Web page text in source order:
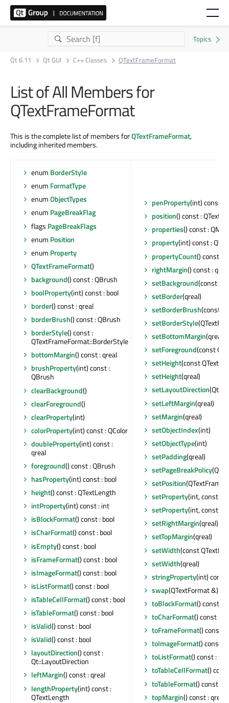
Qt 6.11 Qt GUI C++ Classes QTextFrameFormat
List of All Members for
QTextFrameFormat
This is the complete list of members forQTextFrameFormat,
including inherited members.
enum BorderStyle
enum FormatType
enumObjectTypes
enum PageBreakFlag
flags PageBreakFlags
enum Position
enum Property
QTextFrameFormat()
background() const : QBrush
boolProperty(int) const : bool
border() const : qreal
borderBrush() const : QBrush
borderStyle() const :
QTextFrameFormat::BorderStyle
bottomMargin() const : qreal
brushProperty(int) const :
QBrush
clearBackground()
clearForeground()
clearProperty(int)
colorProperty(int) const : QColor
doubleProperty(int) const :
qreal
foreground() const : QBrush
hasProperty(int) const : bool
height() const : QTextLength
intProperty(int) const : int
isBlockFormat() const : bool
isCharFormat() const : bool
isEmpty() const : bool
isFrameFormat() const : bool
isImageFormat() const : bool
isListFormat() const : bool
isTableCellFormat() const : bool
isTableFormat() const : bool
isValid() const : bool
isValid() const : bool
layoutDirection() const :
Qt::LayoutDirection
leftMargin() const : qreal
lengthProperty(int) const :
QTextLength
penProperty(int) const :
position() const :
properties() const :
property(int) const :
propertyCount() const :
rightMargin() const : qreal
setBackground(const
setBorder(qreal)
setBorderBrush(const
setBorderStyle
setBottomMargin(qreal)
setForeground(const
setHeight(const
setHeight(qreal)
setLayoutDirection
setLeftMargin(qreal)
setMargin(qreal)
setObjectIndex(int)
setObjectType(int)
setPadding(qreal)
setPageBreakPolicy
setPosition
setProperty(int, const
setProperty(int, const
setRightMargin(qreal)
setTopMargin(qreal)
setWidth(const
setWidth(qreal)
stringProperty(int) const
swap(QTextFormat &)
toBlockFormat() const :
toCharFormat() const :
toFrameFormat() const :
toImageFormat() const :
toListFormat() const :
toTableCellFormat()
toTableFormat() const :
topMargin() const : qreal